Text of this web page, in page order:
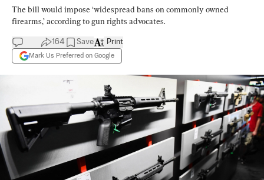
The bill would impose ‘widespread bans on commonly owned
firearms,’ according to gun rights advocates.
164 Save
Mark Us Preferred on Google
Print